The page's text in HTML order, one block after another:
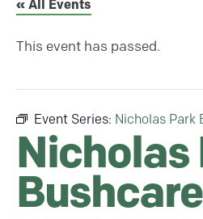
« All Events
This event has passed.
Event Series: Nicholas Park
Nicholas